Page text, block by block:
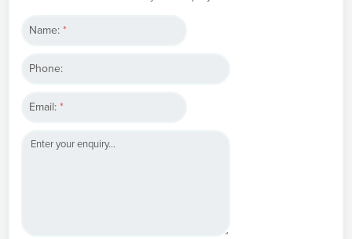
Name:*
Phone:
Email:*